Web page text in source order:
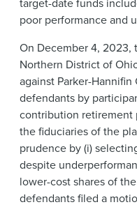
poor performance and
On December 4, 2023,
Northern District of
against Parker-
defendants by
contribution retirement
the fiduciaries of the
prudence by (i)
despite
lower-cost shares of
defendants filed a